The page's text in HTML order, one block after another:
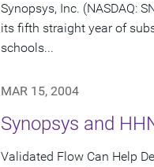
Synopsys, Inc. (NASDAQ:
its fifth straight year of
schools...
MAR 15, 2004
Synopsys and
Validated Flow Can Help